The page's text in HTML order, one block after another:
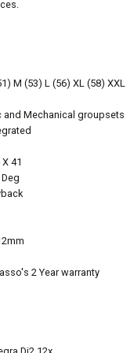
M (53) L (56) XL (58) XXL
and Mechanical groupsets
41
2 Year warranty